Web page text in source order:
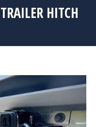
HITCH